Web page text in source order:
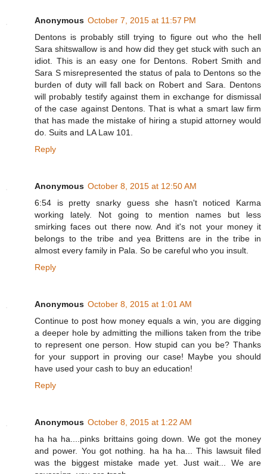
Anonymous October 7, 2015 at 11:57 PM
Dentons is probably still trying to figure out who the hell
Sara shitswallow is and how did they get stuck with such an
idiot. This is an easy one for Dentons. Robert Smith and
Sara S misrepresented the status of pala to Dentons so the
burden of duty will fall back on Robert and Sara. Dentons
will probably testify against them in exchange for dismissal
of the case against Dentons. That is what a smart law firm
that has made the mistake of hiring a stupid attorney would
do. Suits and LA Law 101.
Reply
Anonymous October 8, 2015 at 12:50 AM
6:54 is pretty snarky guess she hasn't noticed Karma
working lately. Not going to mention names but less
smirking faces out there now. And it's not your money it
belongs to the tribe and yea Brittens are in the tribe in
almost every family in Pala. So be careful who you insult.
Reply
Anonymous October 8, 2015 at 1:01 AM
Continue to post how money equals a win, you are digging
a deeper hole by admitting the millions taken from the tribe
to represent one person. How stupid can you be? Thanks
for your support in proving our case! Maybe you should
have used your cash to buy an education!
Reply
Anonymous October 8, 2015 at 1:22 AM
ha ha ha....pinks brittains going down. We got the money
and power. You got nothing. ha ha ha... This lawsuit filed
was the biggest mistake made yet. Just wait... We are